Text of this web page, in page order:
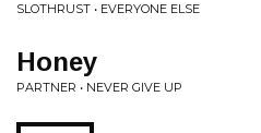
SLOTHRUST • EVERYONE ELSE
Honey
PARTNER • NEVER GIVE UP